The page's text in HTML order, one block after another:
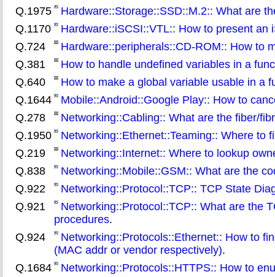
Q.1975
Hardware::Storage::SSD::M.2:: What are
Q.1170
Hardware::iSCSI::VTL:: How to present
Q.724
Hardware::peripherals::CD-ROM:: How to
Q.381
How to handle undefined variables in a
Q.640
How to make a global variable usable in a
Q.1644
Mobile::Android::Google Play:: How to
Q.278
Networking::Cabling:: What are the fiber/
Q.1950
Networking::Ethernet::Teaming:: Where to
Q.219
Networking::Internet:: Where to lookup
Q.838
Networking::Mobile::GSM:: What are the
Q.922
Networking::Protocol::TCP:: TCP State
Q.921
Networking::Protocol::TCP:: What are the
procedures.
Q.924
Networking::Protocols::Ethernet:: How to
(MAC addr or vendor respectively).
Q.1684
Networking::Protocols::HTTPS:: How to